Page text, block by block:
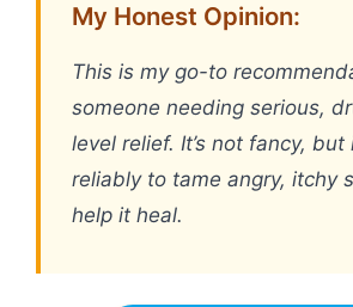
My Honest Opinion:
This is my go-to
someone needing serious,
level relief. It’s not fancy, but
reliably to tame angry, itchy
help it heal.